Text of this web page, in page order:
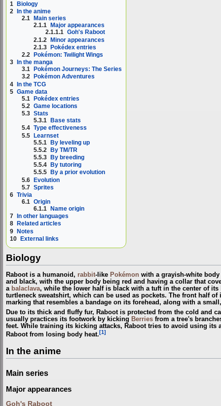
1
Biology
2
In the anime
2.1
Main series
2.1.1
Major appearances
2.1.1.1 Goh's Raboot
2.1.2 Minor appearances
2.1.3 Pokédex entries
2.2
Pokémon: Twilight Wings
3
In the manga
3.1
Pokémon Journeys: The Series
3.2
Pokémon Adventures
4 In the TCG
5 Game data
5.1 Pokédex entries
5.2 Game locations
5.3 Stats
5.3.1
Base stats
5.4 Type effectiveness
5.5 Learnset
5.5.1 By leveling up
5.5.2 By TM/TR
5.5.3
By breeding
5.5.4
By tutoring
5.5.5
By a prior evolution
5.6 Evolution
5.7 Sprites
6 Trivia
6.1 Origin
6.1.1
Name origin
7
In other languages
8
Related articles
9 Notes
10 External links
Biology
Raboot is a humanoid, rabbit-like Pokémon with a grayish-white
and black, with the upper body being red and having a collar that
a balaclava, while the lower half is black with a tuft in the center of
turtleneck sweatshirt, which can be used as pockets. The front half of
marking that resembles a bandage on its forehead, along with a
Due to its thick and fluffy fur, Raboot is protected from the cold and
usually practices its footwork by kicking Berries from a tree's
feet. While training its kicking attacks, Raboot tries to avoid using its
Raboot from losing body heat.[1]
In the anime
Main series
Major appearances
Goh's Raboot